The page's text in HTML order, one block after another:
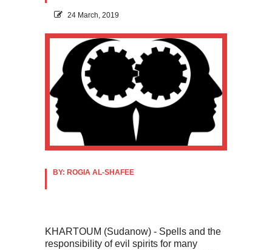
24 March, 2019
BY: ROGIA AL-SHAFEE
KHARTOUM (Sudanow) - Spells and the
responsibility of evil spirits for many